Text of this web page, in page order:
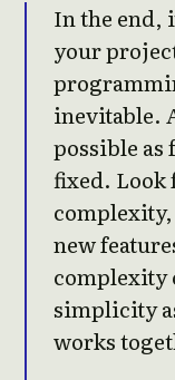
In the end,
your
inevitable.
possible as
fixed. Look
new
complexity
simplicity
works